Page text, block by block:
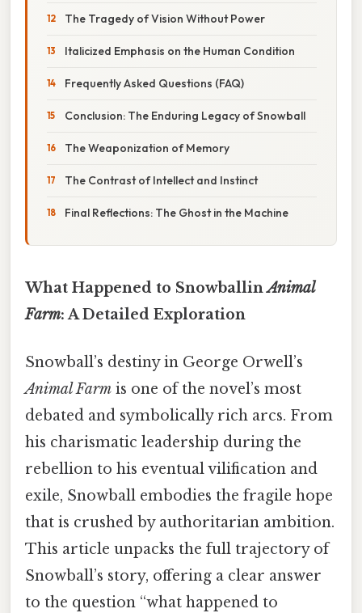
The Tragedy of Vision Without Power
Italicized Emphasis on the Human Condition
Frequently Asked Questions (FAQ)
Conclusion: The Enduring Legacy of Snowball
The Weaponization of Memory
The Contrast of Intellect and Instinct
Final Reflections: The Ghost in the Machine
What Happened to SnowballinAnimal
Farm: A Detailed Exploration
Snowball’s destiny in George Orwell’s
Animal Farm is one of the novel’s most
debated and symbolically rich arcs. From
his charismatic leadership during the
rebellion to his eventual vilification and
exile, Snowball embodies the fragile hope
that is crushed by authoritarian ambition.
This article unpacks the full trajectory of
Snowball’s story, offering a clear answer
to the question “what happened to